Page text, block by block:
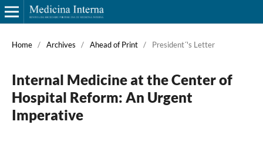
Home / Archives / Ahead of Print / President´'s Letter
Internal Medicine at the Center of
Hospital Reform: An Urgent
Imperative